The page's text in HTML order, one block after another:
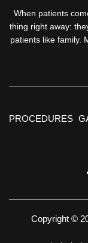
When patients
thing right away:
patients like family.
PROCEDURES
Copyright ©